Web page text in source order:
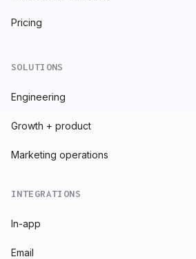
Pricing
SOLUTIONS
Engineering
Growth + product
Marketing operations
INTEGRATIONS
In-app
Email